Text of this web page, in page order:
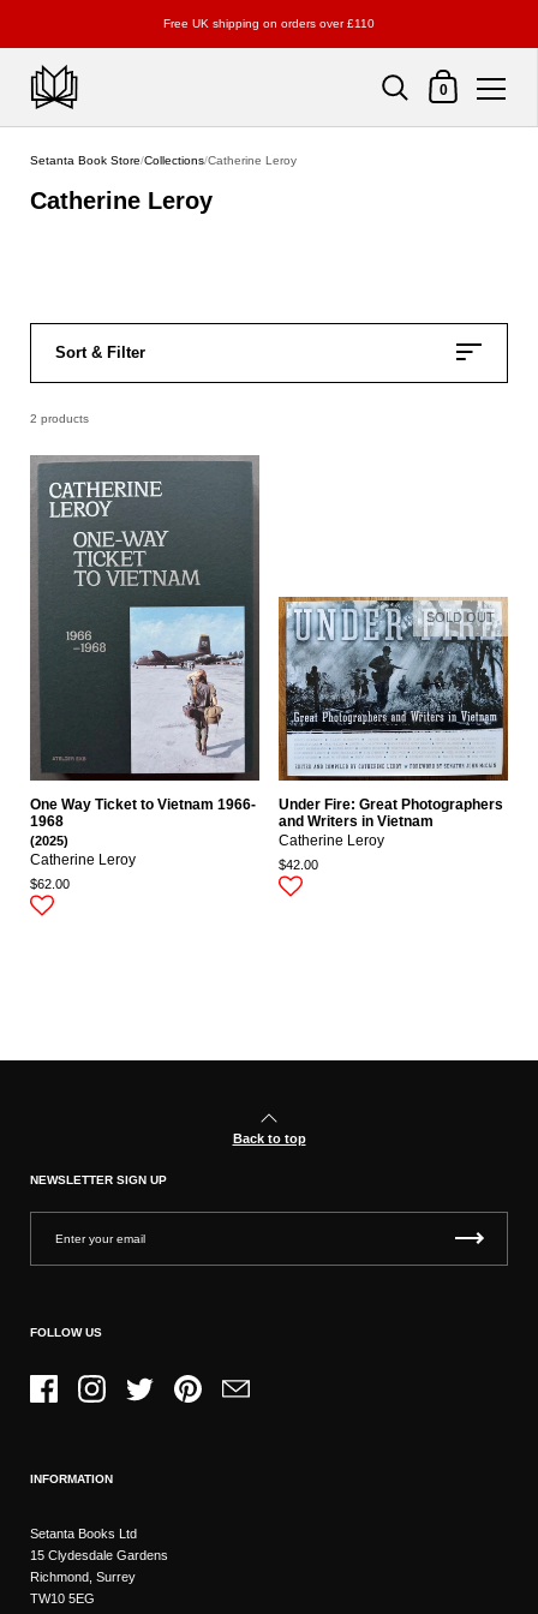
Free UK shipping on orders over £110
Shopping Cart
0
Setanta Book Store/Collections/Catherine Leroy
Catherine Leroy
Sort & Filter
2 products
One Way Ticket to Vietnam 1966-
1968
(2025)
Catherine Leroy
$62.00
Under Fire: Great Photographers
and Writers in Vietnam
Catherine Leroy
$42.00
SOLD OUT
Back to top
NEWSLETTER SIGN UP
FOLLOW US
FacebookInstagramTwitter PinterestEmail
INFORMATION
Setanta Books Ltd
15 Clydesdale Gardens
Richmond, Surrey
TW10 5EG